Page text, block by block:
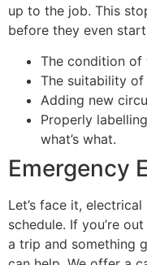
up to the job. This
before they even
The condition of
The suitability of
Adding new
Properly
what’s what.
Emergency
Let’s face it,
schedule. If you’re
a trip and something